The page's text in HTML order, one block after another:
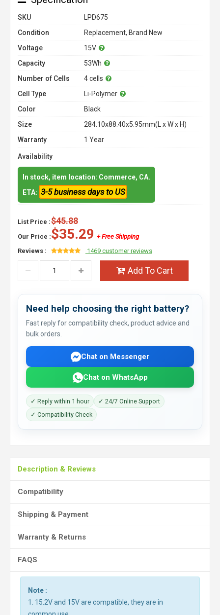
SKU
LPD675
Condition
Replacement, Brand New
Voltage
15V
Capacity
53Wh
Number of Cells
4 cells
Cell Type
Li-Polymer
Color
Black
Size
284.10x88.40x5.95mm(L x W x H)
Warranty
1 Year
Availability
In stock, item location: Commerce, CA.
ETA: 3-5 business days to US
List Price :$45.88
Our Price :$35.29 + Free Shipping
Reviews :
1469 customer reviews
Add To Cart
Need help choosing the right battery?
Fast reply for compatibility check, product advice and
bulk orders.
Chat on Messenger
Chat on WhatsApp
✓ Reply within 1 hour
✓ 24/7 Online Support
✓ Compatibility Check
Description & Reviews
Compatibility
Shipping & Payment
Warranty & Returns
FAQS
Note :
1. 15.2V and 15V are compatible, they are in